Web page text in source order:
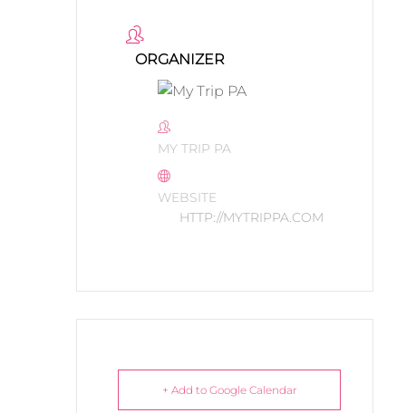
ORGANIZER
MY TRIP PA
WEBSITE
HTTP://MYTRIPPA.COM
+ Add to Google Calendar